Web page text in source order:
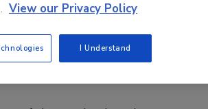
to tell us what drew them into the
continued diversification of the industry.
View our Privacy Policy
I Understand